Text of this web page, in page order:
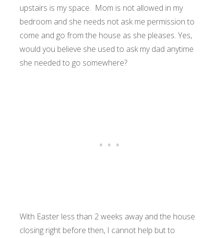
upstairs is my space. Mom is not allowed in my
bedroom and she needs not ask me permission to
come and go from the house as she pleases. Yes,
would you believe she used to ask my dad anytime
she needed to go somewhere?
With Easter less than 2 weeks away and the house
closing right before then, I cannot help but to